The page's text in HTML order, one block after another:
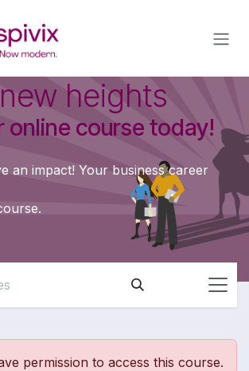
heights
online course today!
an impact! Your business career
permission to access this course.